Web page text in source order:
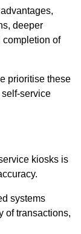
deeper
completion of
prioritise these
service
kiosks is
systems
of transactions,